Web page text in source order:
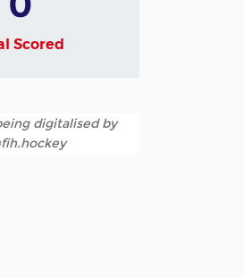
Scored
digitalised by